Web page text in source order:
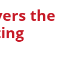
the